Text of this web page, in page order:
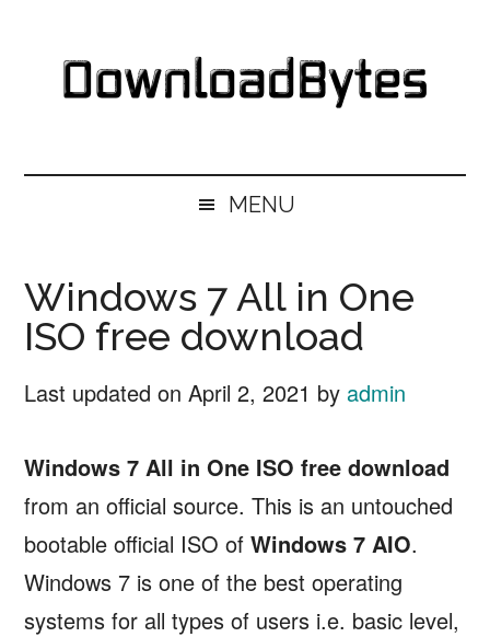
secondary
primary
MENU
Windows 7 All in One
ISO free download
Last updated onApril 2, 2021 by admin
Windows 7 All in One ISO free download
from an official source. This is an untouched
bootable official ISO ofWindows 7 AIO.
Windows 7 is one of the best operating
systems for all types of users i.e. basic level,